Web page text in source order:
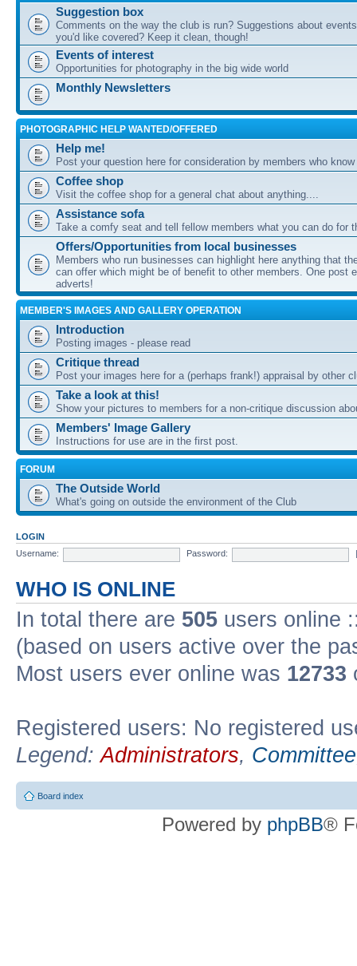
Suggestion box
Comments on the way the club is run? Suggestions about
you'd like covered? Keep it clean, though!
Events of interest
Opportunities for photography in the big wide world
Monthly Newsletters
PHOTOGRAPHIC HELP WANTED/OFFERED
Help me!
Post your question here for consideration by members who
Coffee shop
Visit the coffee shop for a general chat about anything....
Assistance sofa
Take a comfy seat and tell fellow members what you can do for
Offers/Opportunities from local businesses
Members who run businesses can highlight here anything that
can offer which might be of benefit to other members. One post
adverts!
MEMBER'S IMAGES AND GALLERY OPERATION
Introduction
Posting images - please read
Critique thread
Post your images here for a (perhaps frank!) appraisal by other
Take a look at this!
Show your pictures to members for a non-critique discussion
Members' Image Gallery
Instructions for use are in the first post.
FORUM
The Outside World
What's going on outside the environment of the Club
LOGIN
Username:
Password:
WHO IS ONLINE
In total there are 505 users online
(based on users active over the
Most users ever online was 12733
Registered users: No registered
Legend:Administrators, Committee
Board index
Powered by phpBB®